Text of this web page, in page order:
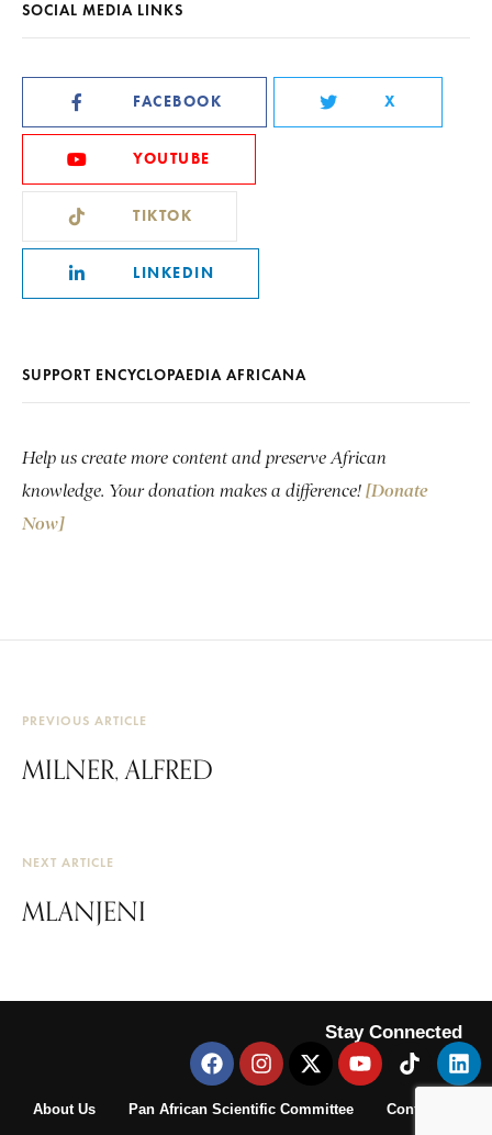
SOCIAL MEDIA LINKS
FACEBOOK X
YOUTUBE
TIKTOK
LINKEDIN
SUPPORT ENCYCLOPAEDIA AFRICANA
Help us create more content and preserve African
knowledge. Your donation makes a difference! [Donate
Now]
PREVIOUS ARTICLE
MILNER, ALFRED
NEXT ARTICLE
MLANJENI
Stay Connected
About Us Pan African Scientific Committee Contact Us